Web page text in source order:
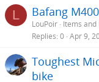
L Bafang
LouPoir Items and
Replies 0 Apr 9,
Toughest
bike